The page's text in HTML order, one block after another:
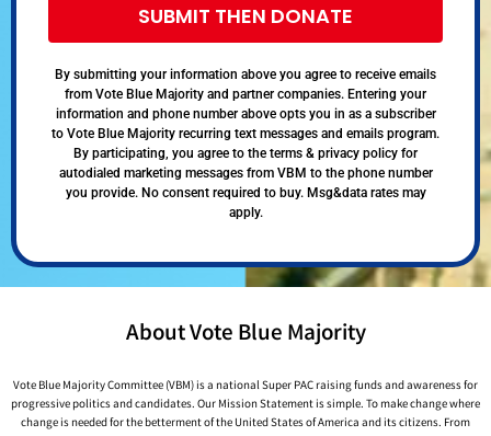
SUBMIT THEN DONATE
By submitting your information above you agree to receive emails
from Vote Blue Majority and partner companies. Entering your
information and phone number above opts you in as a subscriber
to Vote Blue Majority recurring text messages and emails program.
By participating, you agree to the terms & privacy policy for
autodialed marketing messages from VBM to the phone number
you provide. No consent required to buy. Msg&data rates may
apply.
About Vote Blue Majority
Vote Blue Majority Committee (VBM) is a national Super PAC raising funds and awareness for
progressive politics and candidates. Our Mission Statement is simple. To make change where
change is needed for the betterment of the United States of America and its citizens. From